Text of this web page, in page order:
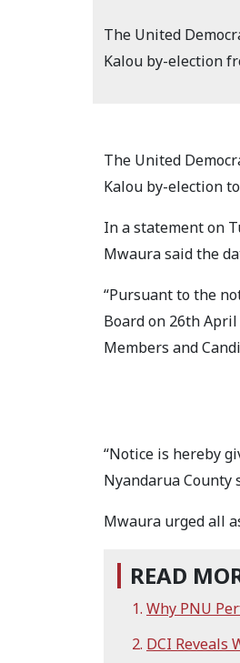
The United
Kalou by-election
The United
Kalou by-election
In a statement on
Mwaura said the
“Pursuant to the
Board on 26th
Members and
“Notice is hereby
Nyandarua County
Mwaura urged all
READ
Why PNU
DCI Reveals